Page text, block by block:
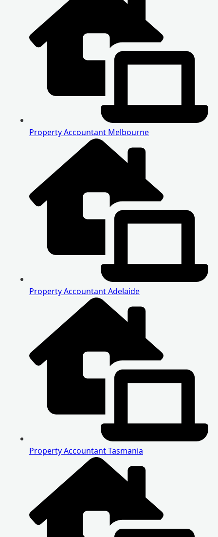
Property Accountant Melbourne
Property Accountant Adelaide
Property Accountant Tasmania